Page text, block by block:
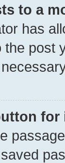
to a
has
post